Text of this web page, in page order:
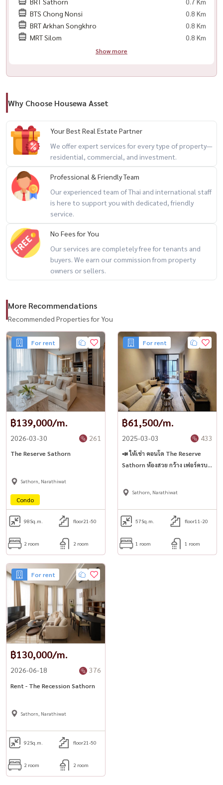
✨ ： ： ：?) ♧面积 57 平方米 | 11 楼
♧ 1 间卧室+Room Plus (工作室)间带浴缸的浴室
♧独立客厅和厨房
📱 📱/whatsapp ：
💬 Line ： @housewa
📧电子邮件 ： ：
🌐 ： ： ： www. housewathailand.com
📌 Facebook ： Housewa Asset
BTS Chong Nonsi
0.8 Km
BRT Arkhan Songkhro
0.8 Km
MRT Silom
0.8 Km
Show more
Why Choose Housewa Asset
Your Best Real Estate Partner
We offer expert services for every type of property—
residential, commercial, and investment.
Professional & Friendly Team
Our experienced team of Thai and international staff
is here to support you with dedicated, friendly
service.
No Fees for You
Our services are completely free for tenants and
buyers. We earn our commission from property
owners or sellers.
More Recommendations
Recommended Properties for You
For rent
฿139,000/m.
2026-03-30 261
The Reserve Sathorn
Sathorn, Narathiwat
Condo
98Sq.m. floor21-50
2 room 2 room
For rent
฿61,500/m.
2025-03-03 433
📣 ให้เช่า คอนโด The Reserve
Sathorn ห้องสวย กว้าง เฟอร์ครบ
Sathorn, Narathiwat
57Sq.m. floor11-20
1 room 1 room
For rent
฿130,000/m.
2026-06-18 376
Rent - The Recession Sathorn
Sathorn, Narathiwat
92Sq.m. floor21-50
2 room 2 room